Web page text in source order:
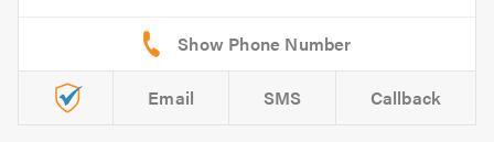
Email SMS Callback